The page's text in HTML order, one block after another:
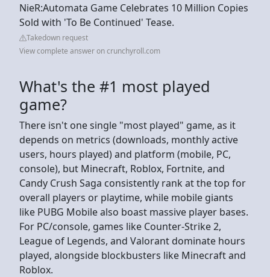
NieR:Automata Game Celebrates 10 Million Copies
Sold with 'To Be Continued' Tease.
Takedown request
View complete answer on crunchyroll.com
What's the #1 most played
game?
There isn't one single "most played" game, as it
depends on metrics (downloads, monthly active
users, hours played) and platform (mobile, PC,
console), but Minecraft, Roblox, Fortnite, and
Candy Crush Saga consistently rank at the top for
overall players or playtime, while mobile giants
like PUBG Mobile also boast massive player bases.
For PC/console, games like Counter-Strike 2,
League of Legends, and Valorant dominate hours
played, alongside blockbusters like Minecraft and
Roblox.